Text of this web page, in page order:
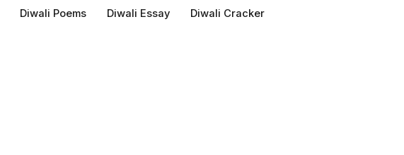
Diwali Poems Diwali Essay Diwali Cracker